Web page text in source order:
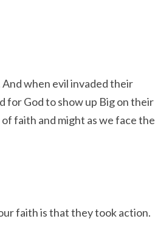
when evil invaded their
for God to show up Big on their
faith and might as we face the
faith is that they took action.